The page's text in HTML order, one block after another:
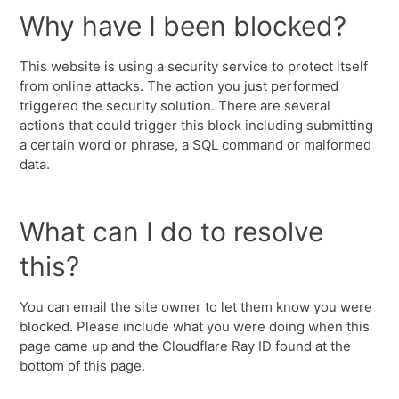
Why have I been blocked?
This website is using a security service to protect itself
from online attacks. The action you just performed
triggered the security solution. There are several
actions that could trigger this block including submitting
a certain word or phrase, a SQL command or malformed
data.
What can I do to resolve
this?
You can email the site owner to let them know you were
blocked. Please include what you were doing when this
page came up and the Cloudflare Ray ID found at the
bottom of this page.